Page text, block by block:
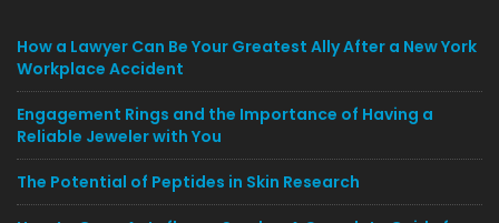
How a Lawyer Can Be Your Greatest Ally After a New York
Workplace Accident
Engagement Rings and the Importance of Having a
Reliable Jeweler with You
The Potential of Peptides in Skin Research